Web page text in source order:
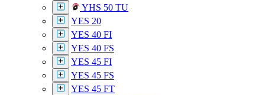
YHS 50 TU
YES 20
YES 40 FI
YES 40 FS
YES 45 FI
YES 45 FS
YES 45 FT